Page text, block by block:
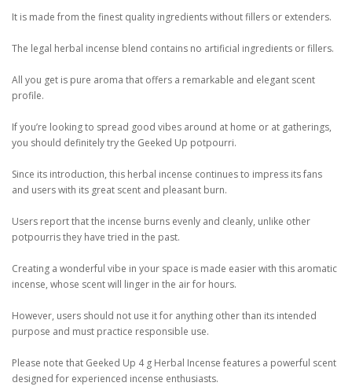
It is made from the finest quality ingredients without fillers or extenders.
The legal herbal incense blend contains no artificial ingredients or fillers.
All you get is pure aroma that offers a remarkable and elegant scent
profile.
If you’re looking to spread good vibes around at home or at gatherings,
you should definitely try the Geeked Up potpourri.
Since its introduction, this herbal incense continues to impress its fans
and users with its great scent and pleasant burn.
Users report that the incense burns evenly and cleanly, unlike other
potpourris they have tried in the past.
Creating a wonderful vibe in your space is made easier with this aromatic
incense, whose scent will linger in the air for hours.
However, users should not use it for anything other than its intended
purpose and must practice responsible use.
Please note that Geeked Up 4 g Herbal Incense features a powerful scent
designed for experienced incense enthusiasts.